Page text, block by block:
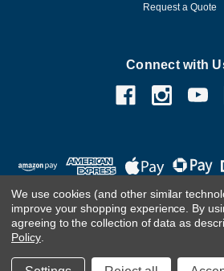
Request a Quote
Connect with
©2026DirectDeals
We use cookies (and other similar
improve your shopping experience. By
agreeing to the collection of data as
Policy.